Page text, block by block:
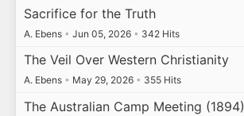
Sacrifice for the Truth
A. Ebens • Jun 05, 2026 • 342 Hits
The Veil Over Western Christianity
A. Ebens • May 29, 2026 • 355 Hits
The Australian Camp Meeting (1894)